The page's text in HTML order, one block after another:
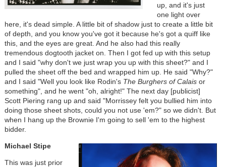
up, and it's just
one light over
here, it's dead simple. A little bit of shadow just to create a little bit
of depth, and you know you've got it because he's got a quiff like
this, and the eyes are great. And he also had this really
tremendous dogtooth jacket on. Then I got fed up with this setup
and I said "why don't we just wrap you up with this sheet?" and I
pulled the sheet off the bed and wrapped him up. He said "Why?"
and I said "Well you look like Rodin's The Burghers of Calaisor
something", and he went "oh, alright!" The next day [publicist]
Scott Piering rang up and said "Morrissey felt you bullied him into
doing those sheet shots, could you not use 'em?" so we didn't. But
when I hang up the Brownie I'm going to sell 'em to the highest
bidder.
Michael Stipe
This was just prior